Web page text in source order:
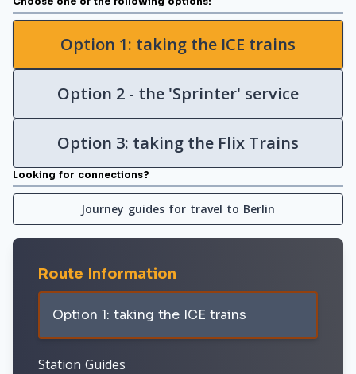
Option 1: taking the ICE trains
Option 2 - the 'Sprinter' service
Option 3: taking the Flix Trains
Looking for connections?
Journey guides for travel to Berlin
Route Information
Option 1: taking the ICE trains
Station Guides